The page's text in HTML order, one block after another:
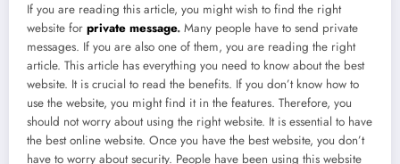
If you are reading this article, you might wish to find the right
website for private message. Many people have to send private
messages. If you are also one of them, you are reading the right
article. This article has everything you need to know about the best
website. It is crucial to read the benefits. If you don’t know how to
use the website, you might find it in the features. Therefore, you
should not worry about using the right website. It is essential to have
the best online website. Once you have the best website, you don’t
have to worry about security. People have been using this website